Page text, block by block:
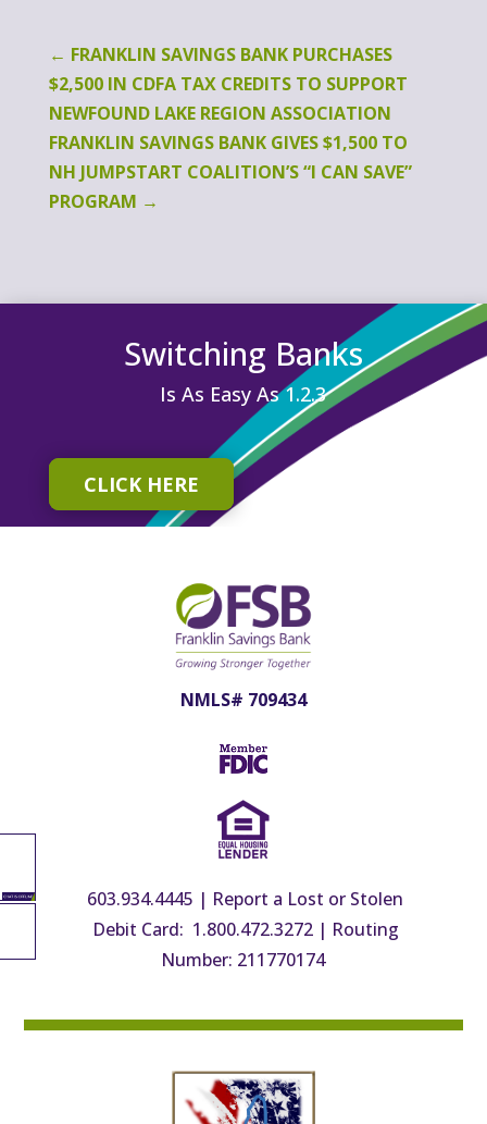
← FRANKLIN SAVINGS BANK PURCHASES
$2,500 IN CDFA TAX CREDITS TO SUPPORT
NEWFOUND LAKE REGION ASSOCIATION
FRANKLIN SAVINGS BANK GIVES $1,500 TO
NH JUMPSTART COALITION’S “I CAN SAVE”
PROGRAM →
Switching Banks
Is As Easy As 1.2.3
CLICK HERE
NMLS# 709434
603.934.4445 | Report a Lost or Stolen
Debit Card: 1.800.472.3272 | Routing
Number: 211770174